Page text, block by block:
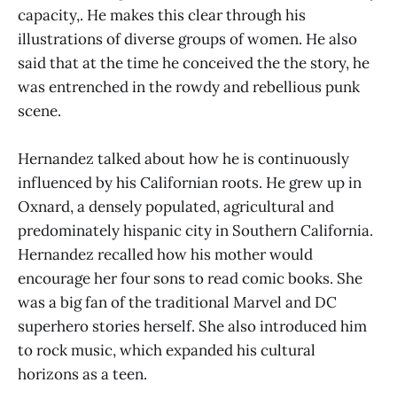
capacity,. He makes this clear through his
illustrations of diverse groups of women. He also
said that at the time he conceived the the story, he
was entrenched in the rowdy and rebellious punk
scene.
Hernandez talked about how he is continuously
influenced by his Californian roots. He grew up in
Oxnard, a densely populated, agricultural and
predominately hispanic city in Southern California.
Hernandez recalled how his mother would
encourage her four sons to read comic books. She
was a big fan of the traditional Marvel and DC
superhero stories herself. She also introduced him
to rock music, which expanded his cultural
horizons as a teen.